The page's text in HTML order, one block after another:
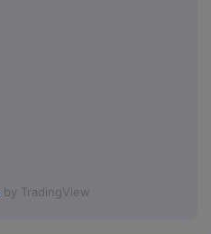
by TradingView